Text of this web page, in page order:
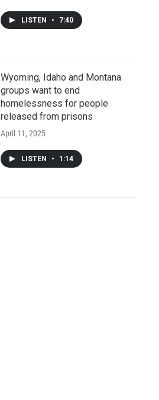
LISTEN • 7:40
Wyoming, Idaho and Montana
groups want to end
homelessness for people
released from prisons
April 11, 2025
LISTEN • 1:14